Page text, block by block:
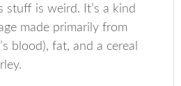
stuff is weird. It’s a kind
made primarily from
blood), fat, and a cereal